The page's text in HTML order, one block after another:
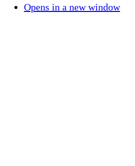
Opens in a new window